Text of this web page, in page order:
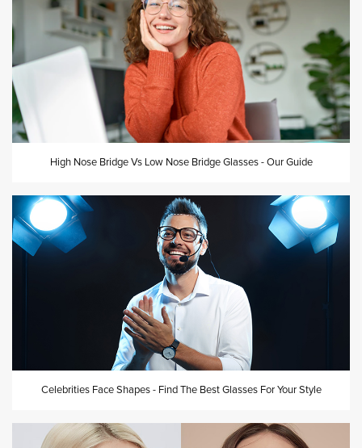
High Nose Bridge Vs Low Nose Bridge Glasses - Our Guide
Celebrities Face Shapes - Find The Best Glasses For Your Style